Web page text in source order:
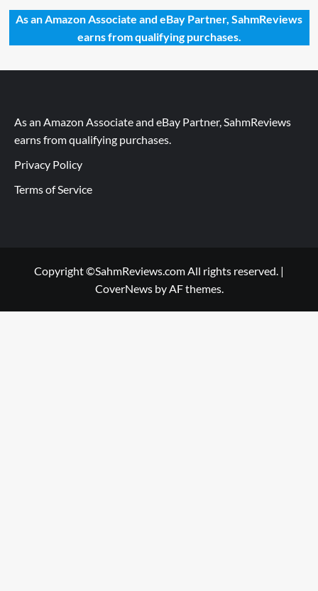
As an Amazon Associate and eBay Partner, SahmReviews
earns from qualifying purchases.
As an Amazon Associate and eBay Partner, SahmReviews
earns from qualifying purchases.
Privacy Policy
Terms of Service
Copyright ©SahmReviews.com All rights reserved. |
CoverNewsby AF themes.